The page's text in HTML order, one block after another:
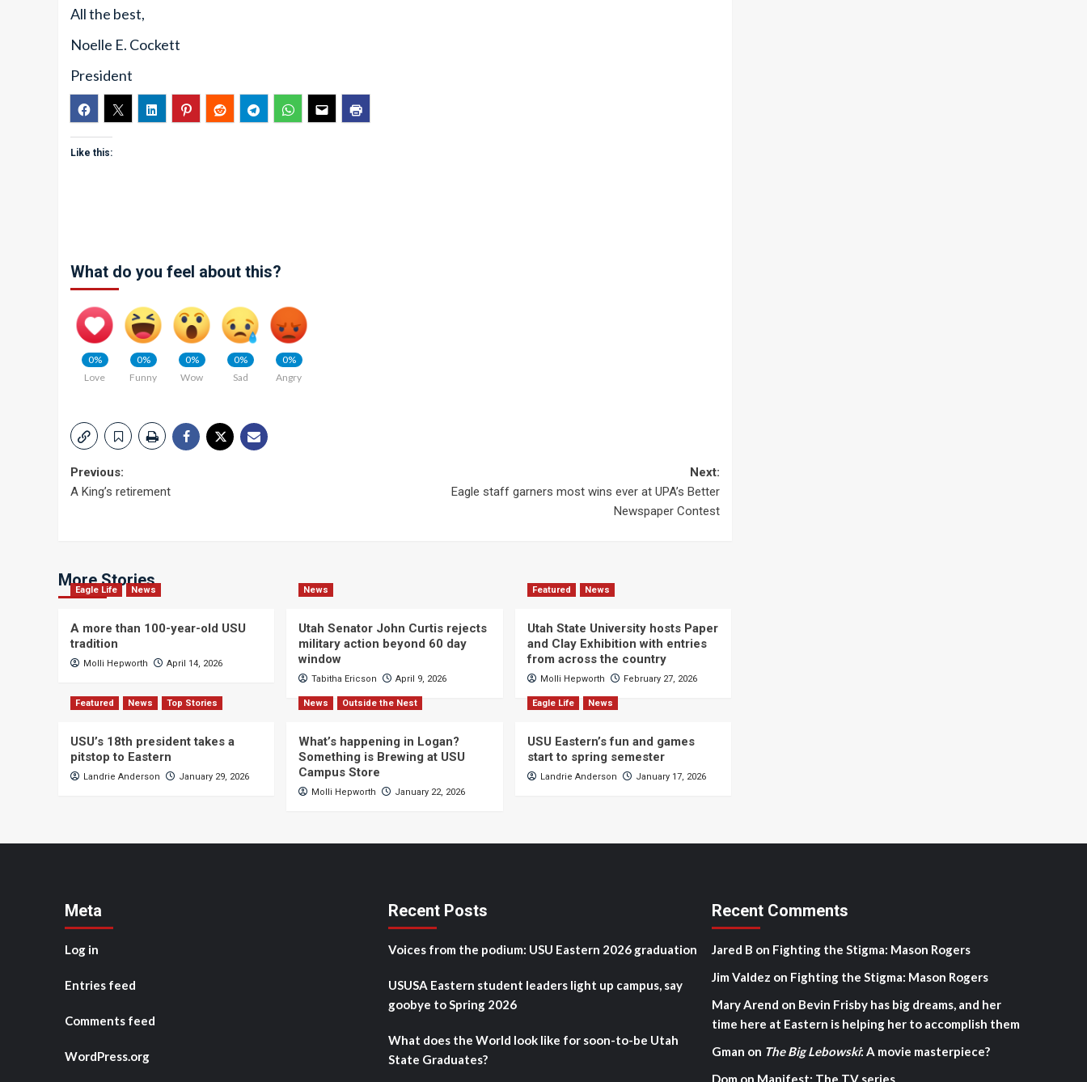
All the best,
Noelle E. Cockett
President
Like this:
What do you feel about this?
0%
Love
0%
Funny
0%
Wow
0%
Sad
0%
Angry
Post
Previous:
A King’s retirement
Next:
Eagle staff garners most wins ever at UPA’s Better
Newspaper Contest
More Stories
Eagle Life News
A more than 100-year-old USU
tradition
Molli Hepworth April 14, 2026
News
Utah Senator John Curtis rejects
military action beyond 60 day
window
Tabitha Ericson April 9, 2026
Featured News
Utah State University hosts Paper
and Clay Exhibition with entries
from across the country
Molli Hepworth February 27, 2026
Featured News Top Stories
USU’s 18th president takes a
pitstop to Eastern
Landrie Anderson January 29, 2026
News Outside the Nest
What’s happening in Logan?
Something is Brewing at USU
Campus Store
Molli Hepworth January 22, 2026
Eagle Life News
USU Eastern’s fun and games
start to spring semester
Landrie Anderson January 17, 2026
Meta
Log in
Entries feed
Comments feed
WordPress.org
Recent Posts
Voices from the podium: USU Eastern 2026 graduation
USUSA Eastern student leaders light up campus, say
goobye to Spring 2026
What does the World look like for soon-to-be Utah
State Graduates?
Recent Comments
Jared B on Fighting the Stigma: Mason Rogers
Jim Valdez on Fighting the Stigma: Mason Rogers
Mary Arend on Bevin Frisby has big dreams, and her
time here at Eastern is helping her to accomplish them
Gman on The Big Lebowski: A movie masterpiece?
Dom on Manifest: The TV series